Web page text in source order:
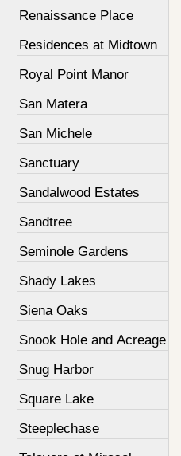
Renaissance Place
Residences at Midtown
Royal Point Manor
San Matera
San Michele
Sanctuary
Sandalwood Estates
Sandtree
Seminole Gardens
Shady Lakes
Siena Oaks
Snook Hole and Acreage
Snug Harbor
Square Lake
Steeplechase